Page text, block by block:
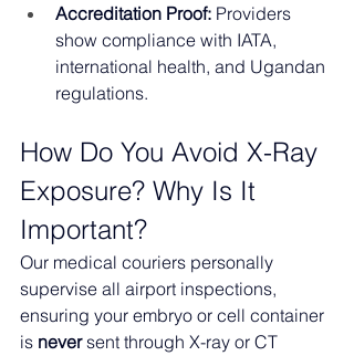
Accreditation Proof: Providers
show compliance with IATA,
international health, and Ugandan
regulations.
How Do You Avoid X-Ray
Exposure? Why Is It
Important?
Our medical couriers personally
supervise all airport inspections,
ensuring your embryo or cell container
is never sent through X-ray or CT